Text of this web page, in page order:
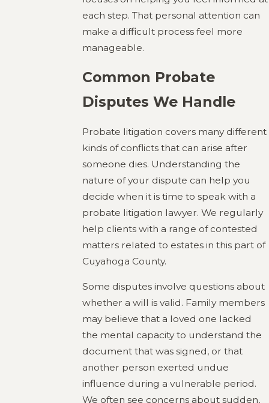
each step. That personal attention can
make a difficult process feel more
manageable.
Common Probate
Disputes We Handle
Probate litigation covers many different
kinds of conflicts that can arise after
someone dies. Understanding the
nature of your dispute can help you
decide when it is time to speak with a
probate litigation lawyer. We regularly
help clients with a range of contested
matters related to estates in this part of
Cuyahoga County.
Some disputes involve questions about
whether a will is valid. Family members
may believe that a loved one lacked
the mental capacity to understand the
document that was signed, or that
another person exerted undue
influence during a vulnerable period.
We often see concerns about sudden,